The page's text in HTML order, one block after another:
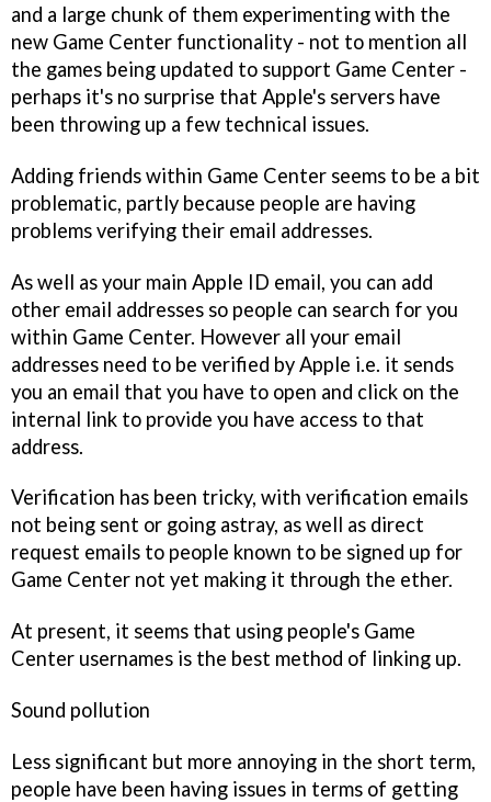
and a large chunk of them experimenting with the
new Game Center functionality - not to mention all
the games being updated to support Game Center -
perhaps it's no surprise that Apple's servers have
been throwing up a few technical issues.
Adding friends within Game Center seems to be a bit
problematic, partly because people are having
problems verifying their email addresses.
As well as your main Apple ID email, you can add
other email addresses so people can search for you
within Game Center. However all your email
addresses need to be verified by Apple i.e. it sends
you an email that you have to open and click on the
internal link to provide you have access to that
address.
Verification has been tricky, with verification emails
not being sent or going astray, as well as direct
request emails to people known to be signed up for
Game Center not yet making it through the ether.
At present, it seems that using people's Game
Center usernames is the best method of linking up.
Sound pollution
Less significant but more annoying in the short term,
people have been having issues in terms of getting